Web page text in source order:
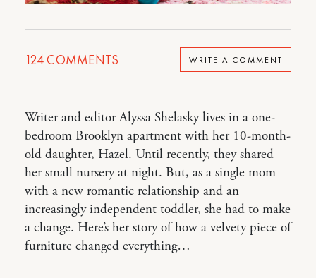
124COMMENTS WRITE A COMMENT
Writer and editor Alyssa Shelasky lives in a one-
bedroom Brooklyn apartment with her 10-month-
old daughter, Hazel. Until recently, they shared
her small nursery at night. But, as a single mom
with a new romantic relationship and an
increasingly independent toddler, she had to make
a change. Here’s her story of how a velvety piece of
furniture changed everything…